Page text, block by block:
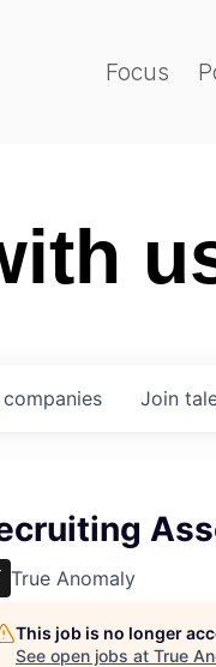
Focus
companies Join
True Anomaly
This job is no longer
See open jobs at True